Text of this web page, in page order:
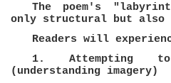
The poem's
only structural but also
Readers will
1. Attempting
(understanding imagery)